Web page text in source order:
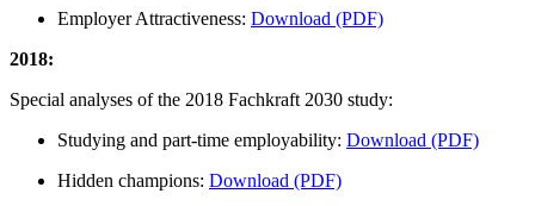
Employer Attractiveness: Download (PDF)
2018:
Special analyses of the 2018 Fachkraft 2030 study:
Studying and part-time employability: Download (PDF)
Hidden champions: Download (PDF)